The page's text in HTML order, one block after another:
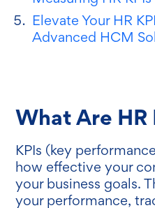
Elevate Your HR
Advanced HCM
What Are HR
KPIs (key
how effective your
your business goals.
your performance,